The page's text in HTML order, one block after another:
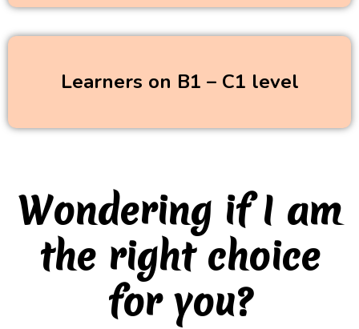
Learners on B1 – C1 level
Wondering if I am
the right choice
for you?